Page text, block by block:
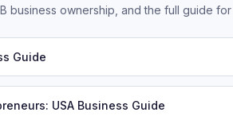
business ownership, and the full guide
Guide
USA Business Guide